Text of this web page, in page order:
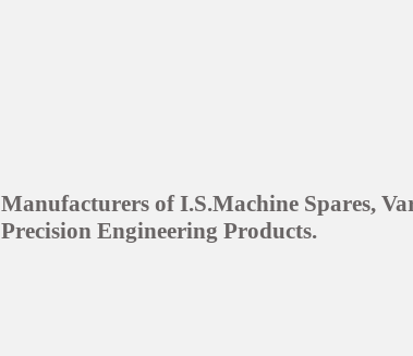
Manufacturers of I.S.Machine Spares,
Precision Engineering Products.